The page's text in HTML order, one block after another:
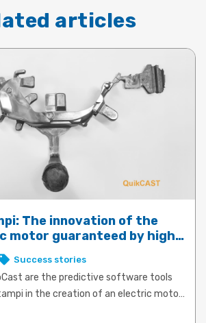
articles
The innovation of the
motor guaranteed by high-
die-casting with QuickCast
Success stories
are the predictive software tools
in the creation of an electric motor
Motori. The product and process